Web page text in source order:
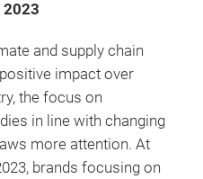
and supply chain
impact over
the focus on
in line with changing
more attention. At
brands focusing on